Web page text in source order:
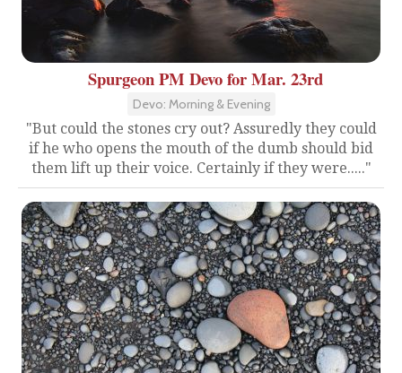
Spurgeon PM Devo for Mar. 23rd
Devo: Morning & Evening
"But could the stones cry out? Assuredly they could
if he who opens the mouth of the dumb should bid
them lift up their voice. Certainly if they were....."